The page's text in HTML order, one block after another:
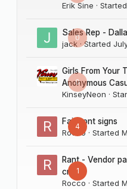
Erik Sine · Started
0
Sales Rep -
jack · Started
0
Girls From Your
Anonymous
KinseyNeon ·
4
Fairmont signs
Rocco· Started
1
Rant - Vendor
crazy
Rocco · Started